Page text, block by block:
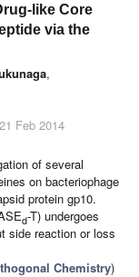
like Core
via the
,
Feb 2014
of several
on bacteriophage
protein gp10.
d-T) undergoes
side reaction or loss
Chemistry)